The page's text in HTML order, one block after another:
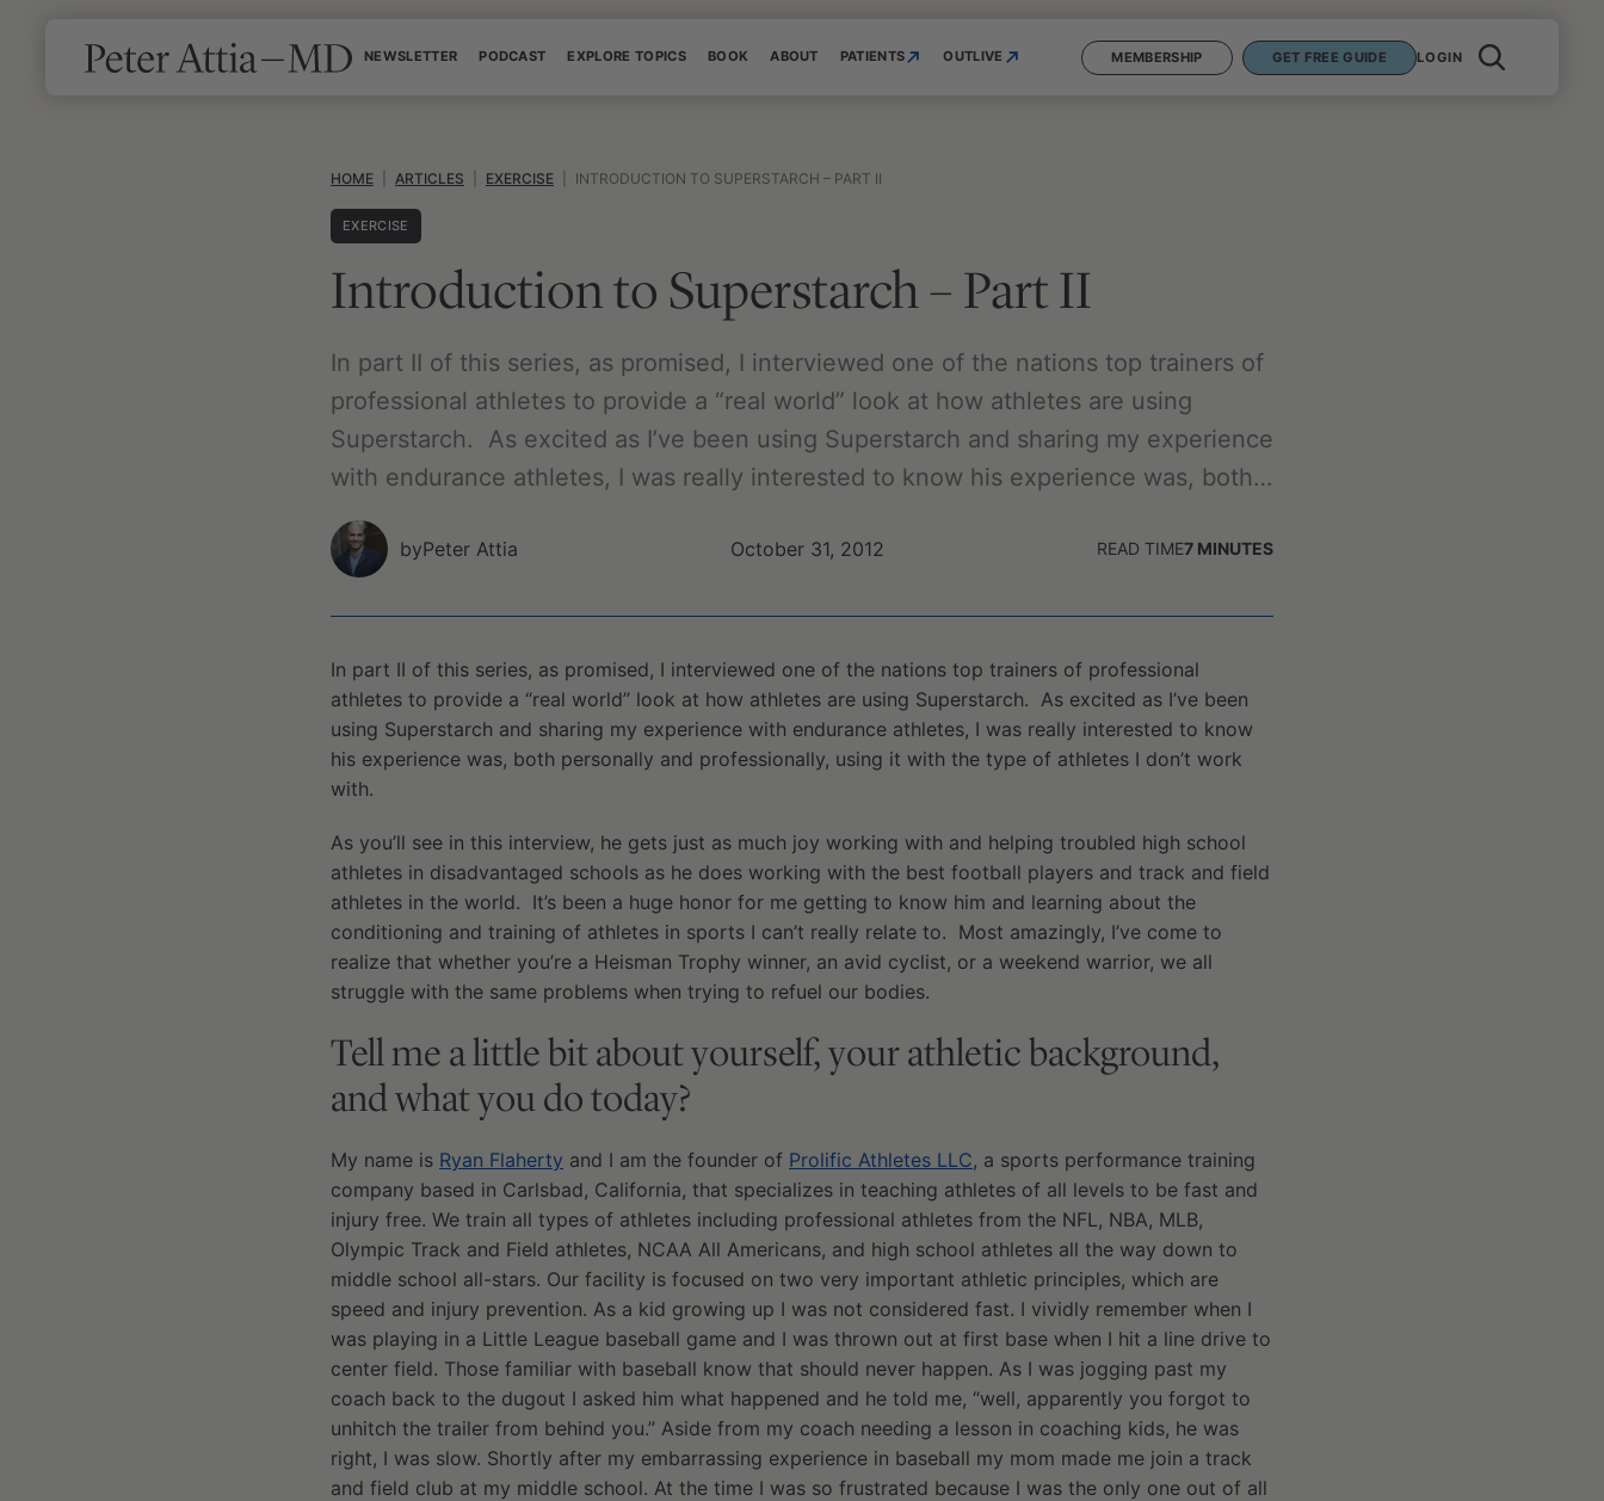
NEWSLETTER PODCAST EXPLORE TOPICS BOOK ABOUT PATIENTS OUTLIVE MEMBERSHIP GET FREE GUIDE LOGIN
HOME ARTICLES EXERCISE INTRODUCTION TO SUPERSTARCH – PART II
EXERCISE
Introduction to Superstarch – Part II
In part II of this series, as promised, I interviewed one of the nations top trainers of
professional athletes to provide a “real world” look at how athletes are using
Superstarch. As excited as I’ve been using Superstarch and sharing my experience
with endurance athletes, I was really interested to know his experience was, both…
byPeter Attia October 31, 2012 READ TIME7 MINUTES
In part II of this series, as promised, I interviewed one of the nations top trainers of professional
athletes to provide a “real world” look at how athletes are using Superstarch. As excited as I’ve been
using Superstarch and sharing my experience with endurance athletes, I was really interested to know
his experience was, both personally and professionally, using it with the type of athletes I don’t work
with.
As you’ll see in this interview, he gets just as much joy working with and helping troubled high school
athletes in disadvantaged schools as he does working with the best football players and track and field
athletes in the world. It’s been a huge honor for me getting to know him and learning about the
conditioning and training of athletes in sports I can’t really relate to. Most amazingly, I’ve come to
realize that whether you’re a Heisman Trophy winner, an avid cyclist, or a weekend warrior, we all
struggle with the same problems when trying to refuel our bodies.
Tell me a little bit about yourself, your athletic background,
and what you do today?
My name is Ryan Flaherty and I am the founder of Prolific Athletes LLC, a sports performance training
company based in Carlsbad, California, that specializes in teaching athletes of all levels to be fast and
injury free. We train all types of athletes including professional athletes from the NFL, NBA, MLB,
Olympic Track and Field athletes, NCAA All Americans, and high school athletes all the way down to
middle school all-stars. Our facility is focused on two very important athletic principles, which are
speed and injury prevention. As a kid growing up I was not considered fast. I vividly remember when I
was playing in a Little League baseball game and I was thrown out at first base when I hit a line drive to
center field. Those familiar with baseball know that should never happen. As I was jogging past my
coach back to the dugout I asked him what happened and he told me, “well, apparently you forgot to
unhitch the trailer from behind you.” Aside from my coach needing a lesson in coaching kids, he was
right, I was slow. Shortly after my embarrassing experience in baseball my mom made me join a track
and field club at my middle school. At the time I was so frustrated because I was the only one out of all